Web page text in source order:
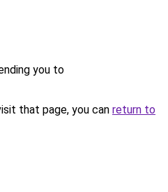
you to
that page, you can return to